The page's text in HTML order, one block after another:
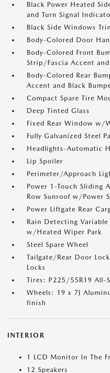
Black Power Heated
and Turn Signal
Black Side Windows
Body-Colored Door
Body-Colored Front
Strip/Fascia Accent
Body-Colored Rear
Accent and Black
Compact Spare Tire
Deep Tinted Glass
Fixed Rear Window w/
Fully Galvanized Steel
Headlights-Automatic
Lip Spoiler
Perimeter/Approach
Power 1-Touch Sliding
Row Sunroof w/Power
Power Liftgate Rear
Rain Detecting
w/Heated Wiper Park
Steel Spare Wheel
Tailgate/Rear Door
Locks
Tires: P225/55R19 All-
Wheels: 19 x 7J
finish
INTERIOR
1 LCD Monitor In The
12 Speakers